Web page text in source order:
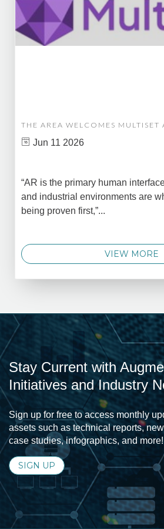
THE AREA WELCOMES MULTISET
Jun 11 2026
“AR is the primary human
and industrial environments are
being proven first,”...
VIEW MORE
Stay Current with
Initiatives and Industry
Sign up for free to access monthly
assets such as technical reports,
case studies, infographics, and more!
SIGN UP